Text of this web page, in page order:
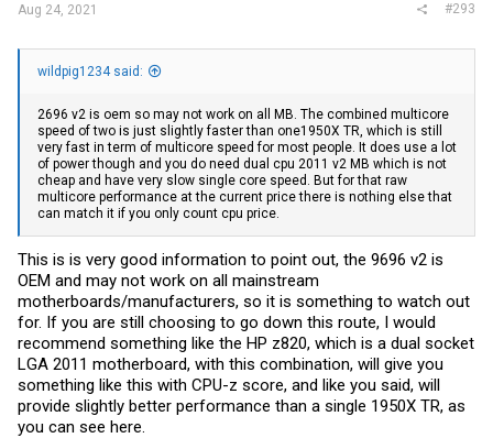
Aug 24, 2021 #293
wildpig1234 said:
2696 v2 is oem so may not work on all MB. The combined multicore
speed of two is just slightly faster than one1950X TR, which is still
very fast in term of multicore speed for most people. It does use a lot
of power though and you do need dual cpu 2011 v2 MB which is not
cheap and have very slow single core speed. But for that raw
multicore performance at the current price there is nothing else that
can match it if you only count cpu price.
This is is very good information to point out, the 9696 v2 is
OEM and may not work on all mainstream
motherboards/manufacturers, so it is something to watch out
for. If you are still choosing to go down this route, I would
recommend something like the HP z820, which is a dual socket
LGA 2011 motherboard, with this combination, will give you
something like this with CPU-z score, and like you said, will
provide slightly better performance than a single 1950X TR, as
you can see here.